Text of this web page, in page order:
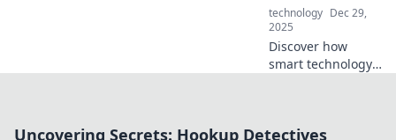
technology Dec 29,
2025
Discover how
smart technology
lives in
Uncovering Secrets: Hookup Detectives